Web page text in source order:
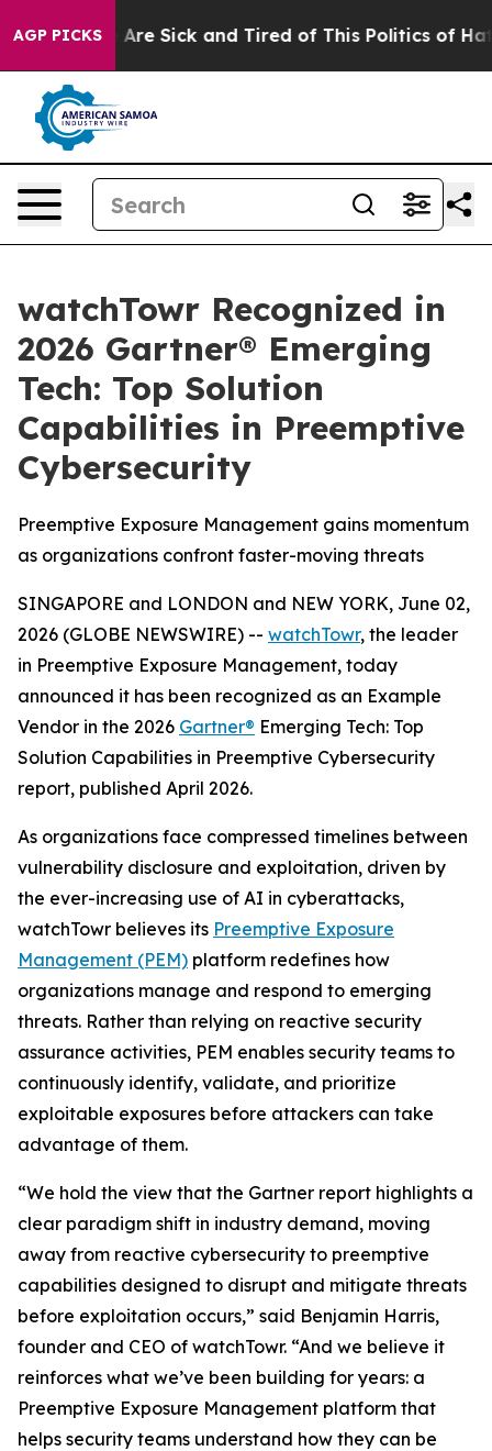
AGP PICKSAre Sick and Tired of This Politics of Hatred”
watchTowr Recognized in
2026 Gartner® Emerging
Tech: Top Solution
Capabilities in Preemptive
Cybersecurity
Preemptive Exposure Management gains momentum
as organizations confront faster-moving threats
SINGAPORE and LONDON and NEW YORK, June 02,
2026 (GLOBE NEWSWIRE) -- watchTowr, the leader
in Preemptive Exposure Management, today
announced it has been recognized as an Example
Vendor in the 2026 Gartner® Emerging Tech: Top
Solution Capabilities in Preemptive Cybersecurity
report, published April 2026.
As organizations face compressed timelines between
vulnerability disclosure and exploitation, driven by
the ever-increasing use of AI in cyberattacks,
watchTowr believes its Preemptive Exposure
Management (PEM) platform redefines how
organizations manage and respond to emerging
threats. Rather than relying on reactive security
assurance activities, PEM enables security teams to
continuously identify, validate, and prioritize
exploitable exposures before attackers can take
advantage of them.
“We hold the view that the Gartner report highlights a
clear paradigm shift in industry demand, moving
away from reactive cybersecurity to preemptive
capabilities designed to disrupt and mitigate threats
before exploitation occurs,” said Benjamin Harris,
founder and CEO of watchTowr. “And we believe it
reinforces what we’ve been building for years: a
Preemptive Exposure Management platform that
helps security teams understand how they can be